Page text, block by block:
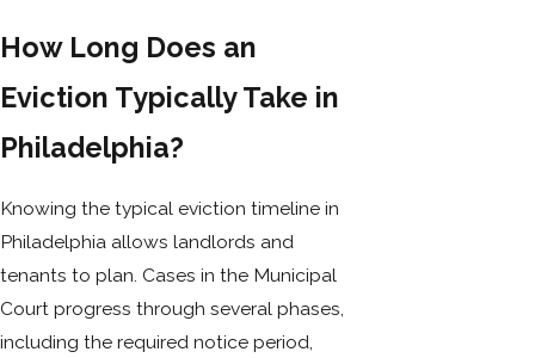
How Long Does an
Eviction Typically Take in
Philadelphia?
Knowing the typical eviction timeline in
Philadelphia allows landlords and
tenants to plan. Cases in the Municipal
Court progress through several phases,
including the required notice period,